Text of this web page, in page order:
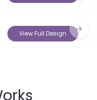
View Full Design Next